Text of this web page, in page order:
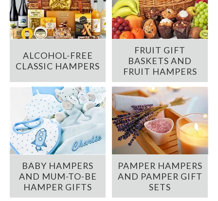
ALCOHOL-FREE
CLASSIC HAMPERS
FRUIT GIFT
BASKETS AND
FRUIT HAMPERS
BABY HAMPERS
AND MUM-TO-BE
HAMPER GIFTS
PAMPER HAMPERS
AND PAMPER GIFT
SETS